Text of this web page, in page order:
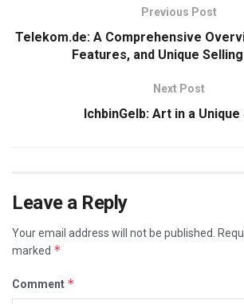
Previous Post
Telekom.de: A Comprehensive
Features, and Unique
Next Post
IchbinGelb: Art in a Unique
Leave a Reply
Your email address will not be published.
marked *
Comment *